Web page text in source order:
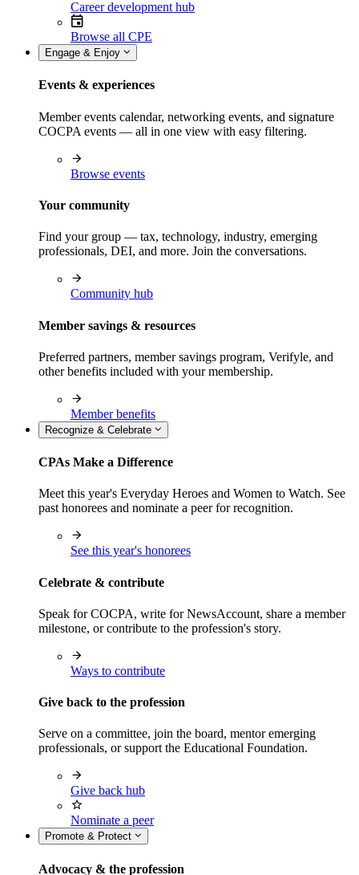
Career development hub
Browse all CPE
Engage & Enjoy
Events & experiences
Member events calendar, networking events, and signature
COCPA events — all in one view with easy filtering.
Browse events
Your community
Find your group — tax, technology, industry, emerging
professionals, DEI, and more. Join the conversations.
Community hub
Member savings & resources
Preferred partners, member savings program, Verifyle, and
other benefits included with your membership.
Member benefits
Recognize & Celebrate
CPAs Make a Difference
Meet this year's Everyday Heroes and Women to Watch. See
past honorees and nominate a peer for recognition.
See this year's honorees
Celebrate & contribute
Speak for COCPA, write for NewsAccount, share a member
milestone, or contribute to the profession's story.
Ways to contribute
Give back to the profession
Serve on a committee, join the board, mentor emerging
professionals, or support the Educational Foundation.
Give back hub
Nominate a peer
Promote & Protect
Advocacy & the profession